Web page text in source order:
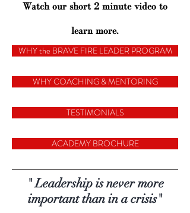
Watch our short 2 minute video to
learn more.
WHY the BRAVE FIRE LEADER PROGRAM
WHY COACHING & MENTORING
TESTIMONIALS
ACADEMY BROCHURE
" Leadership is never more
important than in a crisis"